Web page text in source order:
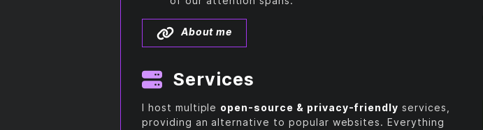
About me
Services
I host multiple open-source & privacy-friendly services,
providing an alternative to popular websites. Everything